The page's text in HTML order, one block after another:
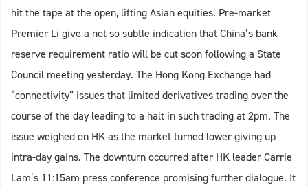
hit the tape at the open, lifting Asian equities. Pre-market
Premier Li give a not so subtle indication that China’s bank
reserve requirement ratio will be cut soon following a State
Council meeting yesterday. The Hong Kong Exchange had
“connectivity” issues that limited derivatives trading over the
course of the day leading to a halt in such trading at 2pm. The
issue weighed on HK as the market turned lower giving up
intra-day gains. The downturn occurred after HK leader Carrie
Lam’s 11:15am press conference promising further dialogue. It